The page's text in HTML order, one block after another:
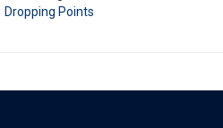
Dropping Points